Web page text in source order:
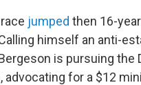
jumped then 16-
himself an anti-
is pursuing the
advocating for a $12